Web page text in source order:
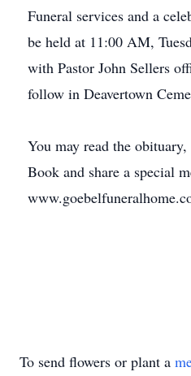
Funeral services and a
be held at 11:00 AM,
with Pastor John Sellers
follow in Deavertown
You may read the
Book and share a special
To send flowers or plant a